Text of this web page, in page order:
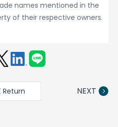
names mentioned in the
of their respective owners.
din
Return NEXT